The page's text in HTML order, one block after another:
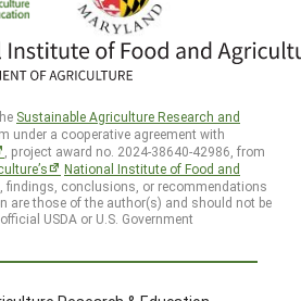
Sustainable Agriculture Research and
under a cooperative agreement with
, project award no. 2024-38640-42986, from
National Institute of Food and
findings, conclusions, or recommendations
are those of the author(s) and should not be
USDA or U.S. Government